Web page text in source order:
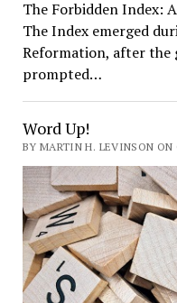
The Forbidden Index:
The Index emerged
Reformation, after the
prompted…
Word Up!
BY MARTIN H. LEVINSON ON